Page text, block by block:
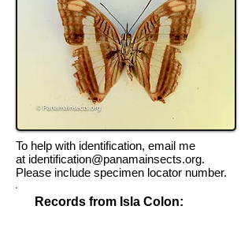
To help with identification, email me
at identification@panamainsects.org.
Please include specimen locator number.
Records from Isla Colon: